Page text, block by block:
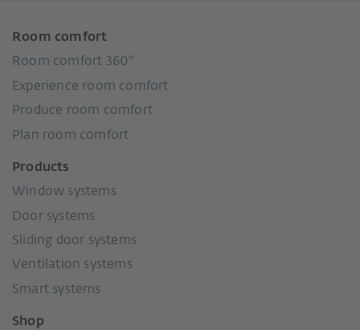
Room comfort
Room comfort 360°
Experience room comfort
Produce room comfort
Plan room comfort
Products
Window systems
Door systems
Sliding door systems
Ventilation systems
Smart systems
Shop